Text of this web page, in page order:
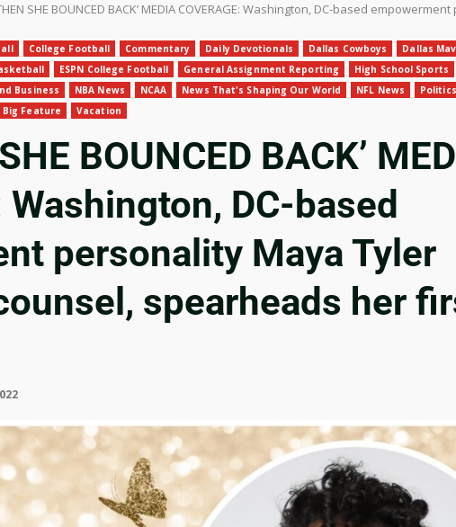
SHE BOUNCED BACK’ MEDIA COVERAGE: Washington, DC-based
College Football Commentary Daily Devotionals Dallas Cowboys
Dallas
ESPN College Football General Assignment Reporting High School Sports
Business NBA News NCAA News That's Shaping Our World NFL News
Politics
Big Feature Vacation
BOUNCED BACK’
Washington, DC-based
personality Maya Tyler
spearheads her